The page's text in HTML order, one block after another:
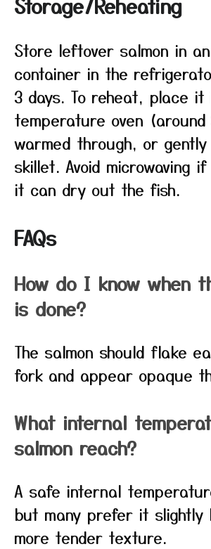
Storage/Reheating
Store leftover salmon in
container in the
3 days. To reheat, place
temperature oven
warmed through, or
skillet. Avoid microwaving
it can dry out the fish.
FAQs
How do I know when
is done?
The salmon should flake
fork and appear opaque
What internal
salmon reach?
A safe internal
but many prefer it slightly
more tender texture.